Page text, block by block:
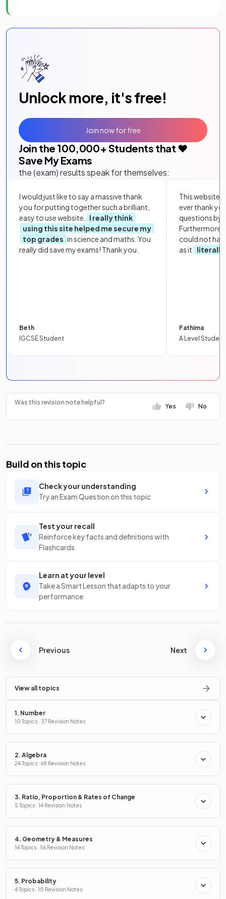
Unlock more, it's free!
Join the 100,000+ Students that ❤️
Save My Exams
the (exam) results speak for themselves:
I would just like to say a massive thank
you for putting together such a brilliant,
easy to use website.
I really think
using this site helped me secure my
top grades in science and maths. You
really did save my exams! Thank you.
Beth
IGCSE Student
This website
ever thank
questions by
Furthermore,
could not
as it
literally
Fathima
A Level Student
Join now for free
Was this revision note helpful?
Yes No
Build on this topic
Check your understanding
Try an Exam Question on this topic
Test your recall
Reinforce key facts and definitions with
Flashcards
Learn at your level
Take a Smart Lesson that adapts to your
performance
Previous Next
View all topics
1. Number
10 Topics · 37 Revision Notes
2. Algebra
24 Topics · 68 Revision Notes
3. Ratio, Proportion & Rates of Change
5 Topics · 14 Revision Notes
4. Geometry & Measures
14 Topics · 56 Revision Notes
5. Probability
4 Topics · 10 Revision Notes